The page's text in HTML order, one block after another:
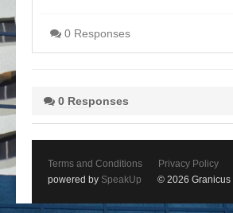
0 Responses
0 Responses
Terms and Conditions Privacy Policy
powered by SpeakUp © 2026 Granicus